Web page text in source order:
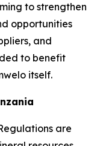
to strengthen
opportunities
and
to benefit
itself.
are